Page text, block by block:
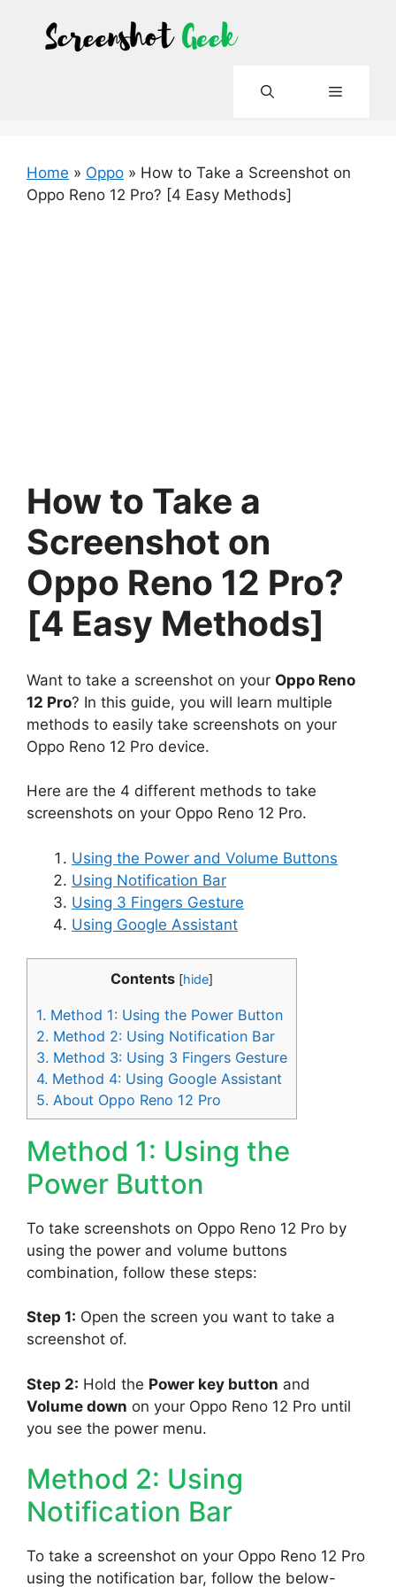
content
Menu
Home » Oppo » How to Take a Screenshot on
Oppo Reno 12 Pro? [4 Easy Methods]
How to Take a
Screenshot on
Oppo Reno 12 Pro?
[4 Easy Methods]
Want to take a screenshot on your Oppo Reno
12 Pro? In this guide, you will learn multiple
methods to easily take screenshots on your
Oppo Reno 12 Pro device.
Here are the 4 different methods to take
screenshots on your Oppo Reno 12 Pro.
Using the Power and Volume Buttons
Using Notification Bar
Using 3 Fingers Gesture
Using Google Assistant
Contents [hide]
1. Method 1: Using the Power Button
2. Method 2: Using Notification Bar
3. Method 3: Using 3 Fingers Gesture
4. Method 4: Using Google Assistant
5. About Oppo Reno 12 Pro
Method 1: Using the
Power Button
To take screenshots on Oppo Reno 12 Pro by
using the power and volume buttons
combination, follow these steps:
Step 1: Open the screen you want to take a
screenshot of.
Step 2: Hold the Power key button and
Volume down on your Oppo Reno 12 Pro until
you see the power menu.
Method 2: Using
Notification Bar
To take a screenshot on your Oppo Reno 12 Pro
using the notification bar, follow the below-